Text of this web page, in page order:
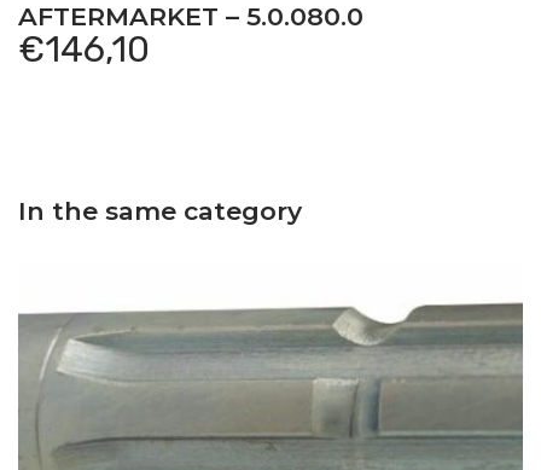
AFTERMARKET – 5.0.080.0
€146,10
In the same category